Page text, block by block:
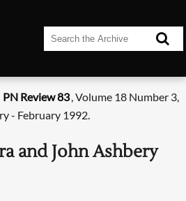
PN Review 83, Volume 18 Number 3,
- February 1992.
and John Ashbery